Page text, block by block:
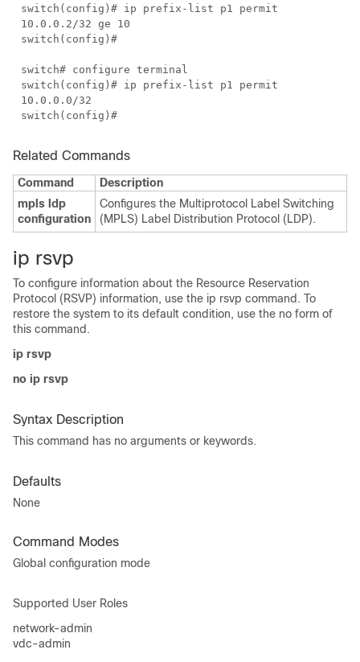
switch(config)# ip prefix-list p1 permit
10.0.0.2/32 ge 10
switch(config)#
switch# configure terminal
switch(config)# ip prefix-list p1 permit
10.0.0.0/32
switch(config)#
Related Commands
Command
Description
mpls ldp
configuration
Configures the Multiprotocol Label Switching
(MPLS) Label Distribution Protocol (LDP).
ip rsvp
To configure information about the Resource Reservation
Protocol (RSVP) information, use the ip rsvp command. To
restore the system to its default condition, use the no form of
this command.
ip rsvp
no ip rsvp
Syntax Description
This command has no arguments or keywords.
Defaults
None
Command Modes
Global configuration mode
Supported User Roles
network-admin
vdc-admin